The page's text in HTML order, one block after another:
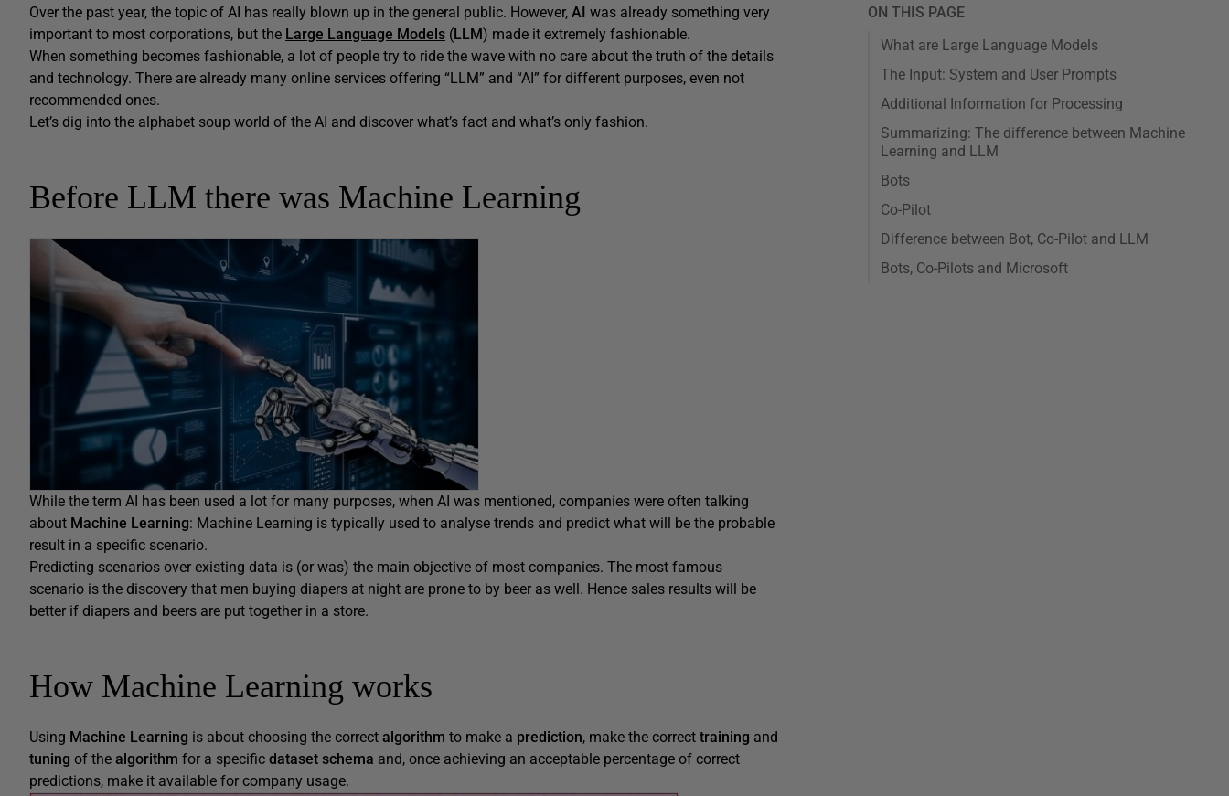
Over the past year, the topic of AI has really blown up in the general public. However, AI was already something very
important to most corporations, but the Large Language Models (LLM) made it extremely fashionable.
When something becomes fashionable, a lot of people try to ride the wave with no care about the truth of the details
and technology. There are already many online services offering “LLM” and “AI” for different purposes, even not
recommended ones.
Let’s dig into the alphabet soup world of the AI and discover what’s fact and what’s only fashion.
Before LLM there was Machine Learning
While the term AI has been used a lot for many purposes, when AI was mentioned, companies were often talking
about Machine Learning: Machine Learning is typically used to analyse trends and predict what will be the probable
result in a specific scenario.
Predicting scenarios over existing data is (or was) the main objective of most companies. The most famous
scenario is the discovery that men buying diapers at night are prone to by beer as well. Hence sales results will be
better if diapers and beers are put together in a store.
How Machine Learning works
Using Machine Learning is about choosing the correct algorithm to make a prediction, make the correct training and
tuning of the algorithm for a specific dataset schema and, once achieving an acceptable percentage of correct
predictions, make it available for company usage.
ON THIS PAGE
What are Large Language Models
The Input: System and User Prompts
Additional Information for Processing
Summarizing: The difference between Machine
Learning and LLM
Bots
Co-Pilot
Difference between Bot, Co-Pilot and LLM
Bots, Co-Pilots and Microsoft